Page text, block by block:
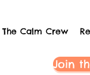
The Calm Crew
Join